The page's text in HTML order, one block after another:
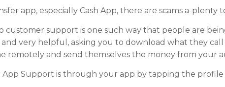
app, especially Cash App, there are scams a-plenty
customer support is one such way that people are
very helpful, asking you to download what they
remotely and send themselves the money from your
App Support is through your app by tapping the